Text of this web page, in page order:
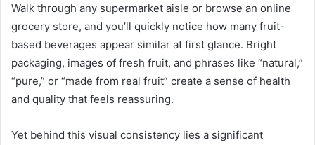
Walk through any supermarket aisle or browse an online
grocery store, and you’ll quickly notice how many fruit-
based beverages appear similar at first glance. Bright
packaging, images of fresh fruit, and phrases like “natural,”
“pure,” or “made from real fruit” create a sense of health
and quality that feels reassuring.
Yet behind this visual consistency lies a significant